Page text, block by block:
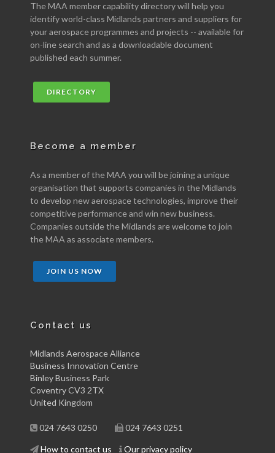
The MAA member capability directory will help you
identify world-class Midlands partners and suppliers for
your aerospace programmes and projects -- available for
on-line search and as a downloadable document
published each summer.
DIRECTORY
Become a member
As a member of the MAA you will be joining a unique
organisation that supports companies in the Midlands
to develop new aerospace technologies, improve their
competitive performance and win new business.
Companies outside the Midlands are welcome to join
the MAA as associate members.
JOIN US NOW
Contact us
Midlands Aerospace Alliance
Business Innovation Centre
Binley Business Park
Coventry CV3 2TX
United Kingdom
024 7643 0250 024 7643 0251
How to contact us Our privacy policy